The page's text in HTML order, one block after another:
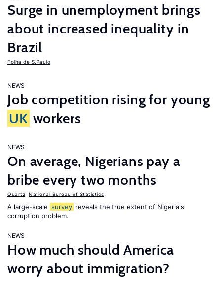
Surge in unemployment brings
about increased inequality in
Brazil
Folha de S.Paulo
NEWS
Job competition rising for young
UK workers
NEWS
On average, Nigerians pay a
bribe every two months
Quartz National Bureau of Statistics
A large-scale survey reveals the true extent of Nigeria's
corruption problem.
NEWS
How much should America
worry about immigration?